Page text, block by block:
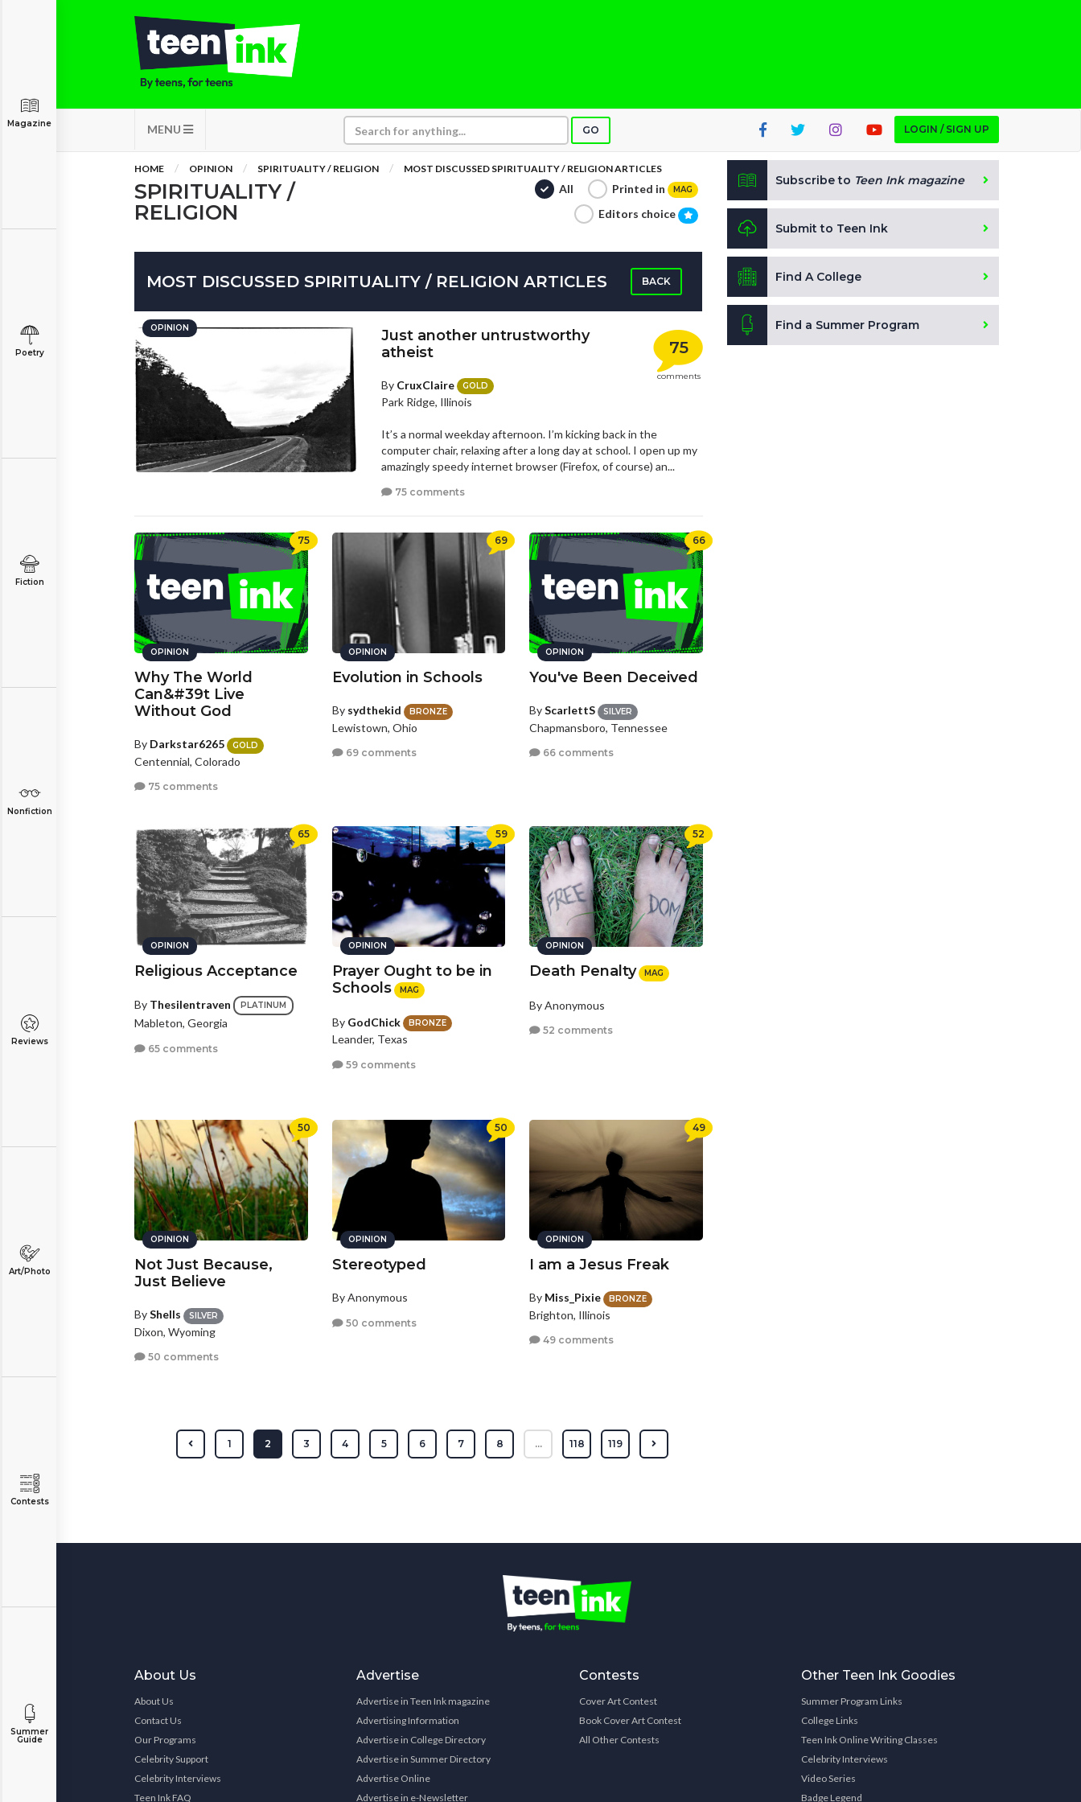
MENU GO LOGIN / SIGN UP
Magazine
Poetry
Fiction
Nonfiction
Reviews
Art/Photo
Contests
Summer
Guide
HOME OPINION SPIRITUALITY / RELIGION MOST DISCUSSED SPIRITUALITY / RELIGION ARTICLES
SPIRITUALITY /
RELIGION
All Printed in MAG
Editors choice
MOST DISCUSSED SPIRITUALITY / RELIGION ARTICLES BACK
OPINION
75
comments
Just another untrustworthy
atheist
By CruxClaire GOLD
Park Ridge, Illinois
It’s a normal weekday afternoon. I’m kicking back in the
computer chair, relaxing after a long day at school. I open up my
amazingly speedy internet browser (Firefox, of course) an...
75 comments
75
OPINION
Why The World
Can&#39t Live
Without God
By Darkstar6265 GOLD
Centennial, Colorado
75 comments
69
OPINION
Evolution in Schools
By sydthekid BRONZE
Lewistown, Ohio
69 comments
66
OPINION
You've Been Deceived
ByScarlettS SILVER
Chapmansboro, Tennessee
66 comments
65
OPINION
Religious Acceptance
By Thesilentraven PLATINUM
Mableton, Georgia
65 comments
59
OPINION
Prayer Ought to be in
Schools
MAG
By GodChick BRONZE
Leander, Texas
59 comments
52
OPINION
Death Penalty MAG
By Anonymous
52 comments
50
OPINION
Not Just Because,
Just Believe
ByShells SILVER
Dixon, Wyoming
50 comments
50
OPINION
Stereotyped
By Anonymous
50 comments
49
OPINION
I am a Jesus Freak
By Miss_Pixie BRONZE
Brighton, Illinois
49 comments
1 2 3 4 5 6 7 8 ... 118 119
Subscribe to Teen Ink magazine
Submit to Teen Ink
Find A College
Find a Summer Program
About Us
About Us
Contact Us
Our Programs
Celebrity Support
Celebrity Interviews
Teen Ink FAQ
Advertise
Advertise in Teen Ink magazine
Advertising Information
Advertise in College Directory
Advertise in Summer Directory
Advertise Online
Advertise in e-Newsletter
Contests
Cover Art Contest
Book Cover Art Contest
All Other Contests
Other Teen Ink Goodies
Summer Program Links
College Links
Teen Ink Online Writing Classes
Celebrity Interviews
Video Series
Badge Legend